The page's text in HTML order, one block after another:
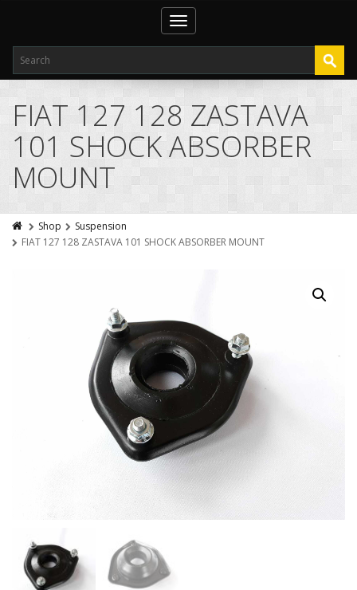
Toggle
navigation
FIAT 127 128 ZASTAVA
101 SHOCK ABSORBER
MOUNT
Shop
Suspension
FIAT 127 128 ZASTAVA 101 SHOCK ABSORBER MOUNT